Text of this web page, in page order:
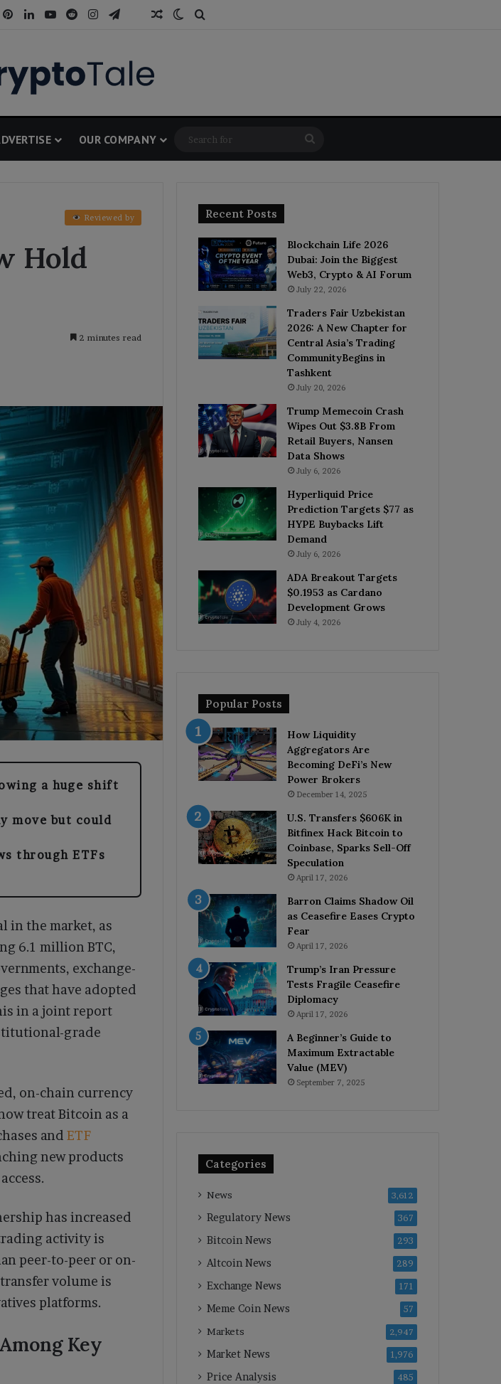
PinterestLinkedInYouTube
RedditInstagram
TelegramThreads
Random Article
Switch skin
OUR COMPANY
for
Reviewed by
Hold
2 minutes read
a huge shift
move but could
through ETFs
in the market, as
6.1 million BTC,
exchange-
that have adopted
in a joint report
grade
on-chain currency
treat Bitcoin as a
and ETF
new products
has increased
activity is
peer-to-peer or on-
volume is
platforms.
Key
Recent Posts
Blockchain Life 2026
Dubai: Join the Biggest
Web3, Crypto & AI Forum
July 22, 2026
Traders Fair Uzbekistan
2026: A New Chapter for
Central Asia’s Trading
CommunityBegins in
Tashkent
July 20, 2026
Trump Memecoin Crash
Wipes Out $3.8B From
Retail Buyers, Nansen
Data Shows
July 6, 2026
Hyperliquid Price
Prediction Targets $77 as
HYPE Buybacks Lift
Demand
July 6, 2026
ADA Breakout Targets
$0.1953 as Cardano
Development Grows
July 4, 2026
Popular Posts
How Liquidity
Aggregators Are
Becoming DeFi’s New
Power Brokers
December 14, 2025
U.S. Transfers $606K in
Bitfinex Hack Bitcoin to
Coinbase, Sparks Sell-Off
Speculation
April 17, 2026
Barron Claims Shadow Oil
as Ceasefire Eases Crypto
Fear
April 17, 2026
Trump’s Iran Pressure
Tests Fragile Ceasefire
Diplomacy
April 17, 2026
A Beginner’s Guide to
Maximum Extractable
Value (MEV)
September 7, 2025
Categories
News 3,612
Regulatory News 367
Bitcoin News 293
Altcoin News 289
Exchange News 171
Meme Coin News 57
Markets 2,947
Market News 1,976
Price Analysis 485